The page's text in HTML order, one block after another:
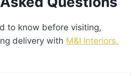
to know before visiting,
delivery with M&I Interiors.